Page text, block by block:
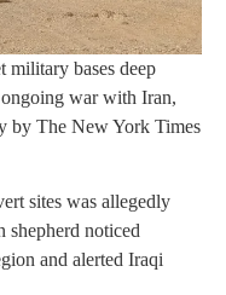
military bases deep
ongoing war with Iran,
by The New York Times
sites was allegedly
shepherd noticed
and alerted Iraqi